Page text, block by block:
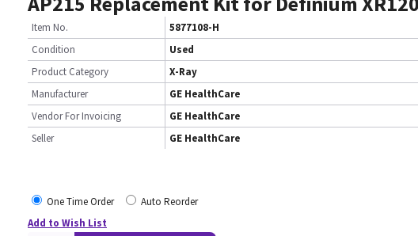
Item No.
5877108-H
Condition
Used
Product Category
X-Ray
Manufacturer
GE HealthCare
Vendor For Invoicing
GE HealthCare
Seller
GE HealthCare
One Time Order
Auto Reorder
Add to Wish List